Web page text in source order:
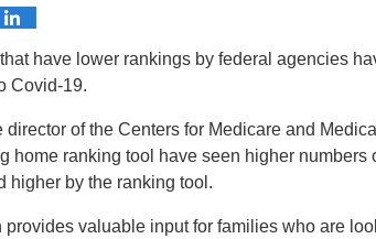
have lower rankings by federal agencies
Covid-19.
director of the Centers for Medicare and
home ranking tool have seen higher
higher by the ranking tool.
provides valuable input for families who are